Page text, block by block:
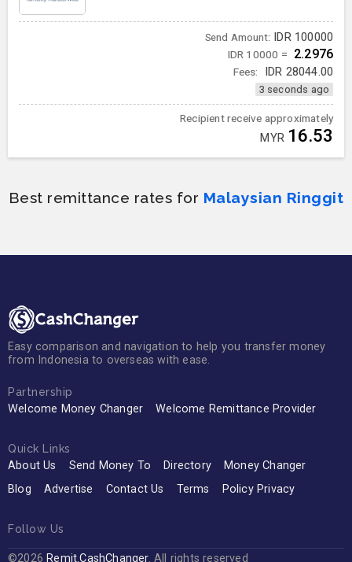
Send Amount: IDR 100000
IDR 10000 = 2.2976
Fees: IDR 28044.00
3 seconds ago
Recipient receive approximately
MYR 16.53
Best remittance rates for Malaysian Ringgit
Easy comparison and navigation to help you transfer money
from Indonesia to overseas with ease.
Partnership
Welcome Money Changer Welcome Remittance Provider
Quick Links
About Us Send Money To Directory
Money Changer
Blog
Advertise Contact Us Terms Policy Privacy
Follow Us
©2026 Remit.CashChanger. All rights reserved